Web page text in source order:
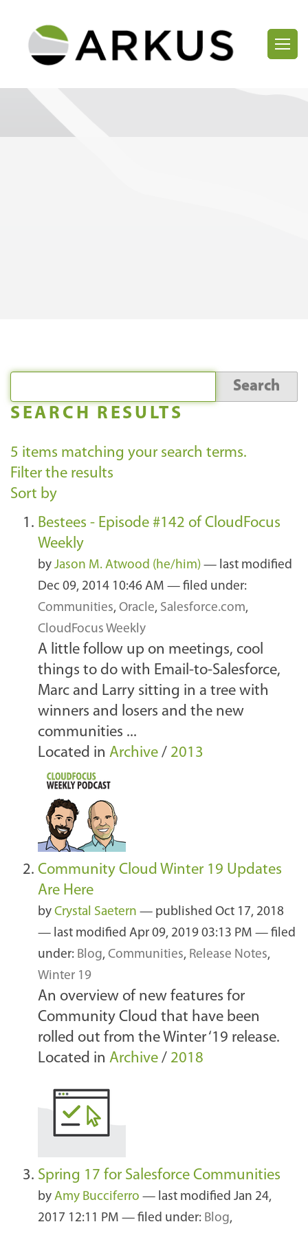
SEARCH RESULTS
5 items matching your search terms.
Filter the results
Sort by
Bestees - Episode #142 of CloudFocus
Weekly
by Jason M. Atwood (he/him) — last modified
Dec 09, 2014 10:46 AM — filed under:
Communities, Oracle, Salesforce.com,
CloudFocus Weekly
A little follow up on meetings, cool
things to do with Email-to-Salesforce,
Marc and Larry sitting in a tree with
winners and losers and the new
communities ...
Located in Archive / 2013
Community Cloud Winter 19 Updates
Are Here
by Crystal Saetern — published Oct 17, 2018
— last modified Apr 09, 2019 03:13 PM — filed
under: Blog, Communities, Release Notes,
Winter 19
An overview of new features for
Community Cloud that have been
rolled out from the Winter ‘19 release.
Located in Archive / 2018
Spring 17 for Salesforce Communities
by Amy Bucciferro — last modified Jan 24,
2017 12:11 PM — filed under: Blog,